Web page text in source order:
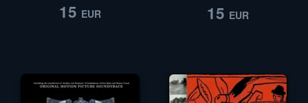
15 EUR 15 EUR